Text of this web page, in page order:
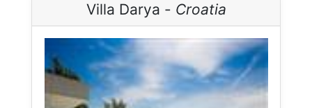
Villa Darya - Croatia